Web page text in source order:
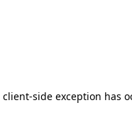
client-side exception has